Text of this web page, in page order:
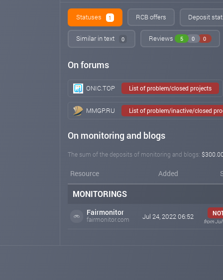
Statuses 1 RCB offers Deposit
Similar in text 0 Reviews 5 0 0
On forums
ONIC.TOP List of problem/closed projects
MMGP.RU List of problem/inactive/closed
On monitoring and blogs
The sum of the deposits of monitoring and blogs:
Resource Added
MONITORINGS
Fairmonitor
fairmonitor.com Jul 24, 2022 06:52
from